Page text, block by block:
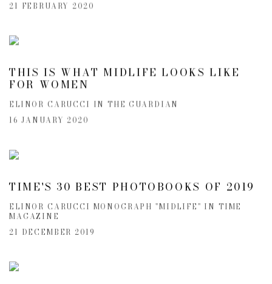
21 FEBRUARY 2020
THIS IS WHAT MIDLIFE LOOKS LIKE
FOR WOMEN
ELINOR CARUCCI IN THE GUARDIAN
16 JANUARY 2020
TIME'S 30 BEST PHOTOBOOKS OF 2019
ELINOR CARUCCI MONOGRAPH "MIDLIFE" IN TIME
MAGAZINE
21 DECEMBER 2019